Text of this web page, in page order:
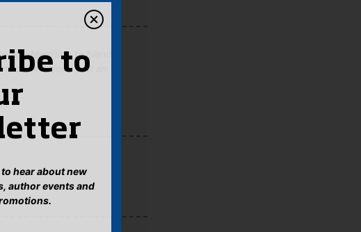
attempting to blend
book indeed and an
to
hear about new
author events and